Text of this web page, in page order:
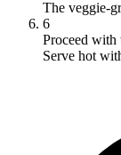
The veggie-
6
Proceed with
Serve hot